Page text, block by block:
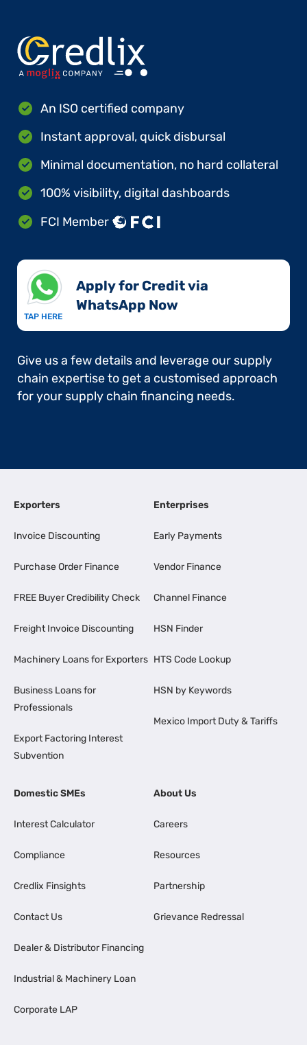
An ISO certified company
Instant approval, quick disbursal
Minimal documentation, no hard collateral
100% visibility, digital dashboards
FCI Member
TAP HERE
Apply for Credit via
WhatsApp Now​
Give us a few details and leverage our supply
chain expertise to get a customised approach
for your supply chain financing needs.
Exporters
Invoice Discounting
Purchase Order Finance
FREE Buyer Credibility Check
Freight Invoice Discounting
Machinery Loans for Exporters
Business Loans for
Professionals
Export Factoring Interest
Subvention
Enterprises
Early Payments
Vendor Finance
Channel Finance
HSN Finder
HTS Code Lookup
HSN by Keywords
Mexico Import Duty & Tariffs
Domestic SMEs
Interest Calculator
Compliance
Credlix Finsights
Contact Us
Dealer & Distributor Financing
Industrial & Machinery Loan
Corporate LAP
About Us
Careers
Resources
Partnership
Grievance Redressal